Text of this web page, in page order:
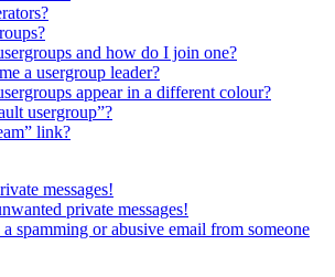
and how do I join one?
a usergroup leader?
appear in a different colour?
usergroup”?
link?
messages!
private messages!
spamming or abusive email from someone